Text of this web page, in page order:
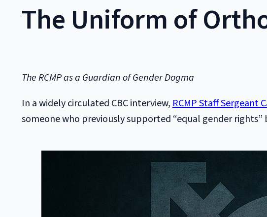
The Uniform of
The RCMP as a Guardian of Gender Dogma
In a widely circulated CBC interview,RCMP Staff Sergeant
someone who previously supported “equal gender